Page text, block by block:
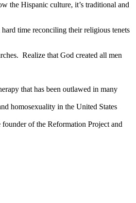
the Hispanic culture, it’s traditional and
time reconciling their religious tenets
Realize that God created all men
that has been outlawed in many
homosexuality in the United States
of the Reformation Project and